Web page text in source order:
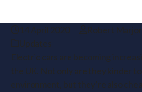
14 April 2020
Robert
Updates
Electric cars are becoming
the UK. Not only are they kinder
environment, but they’re also